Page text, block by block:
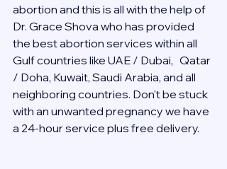
abortion and this is all with the help of
Dr. Grace Shova who has provided
the best abortion services within all
Gulf countries like UAE / Dubai,   Qatar
/ Doha, Kuwait, Saudi Arabia, and all
neighboring countries. Don't be stuck
with an unwanted pregnancy we have
a 24-hour service plus free delivery.